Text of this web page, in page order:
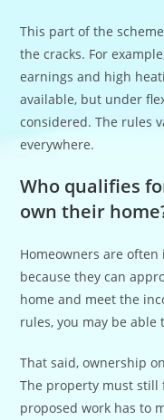
This part of the
the cracks. For
earnings and high
available, but under
considered. The rules
everywhere.
Who qualifies
own their
Homeowners are
because they can
home and meet the
rules, you may be
That said, ownership
The property must still
proposed work has to